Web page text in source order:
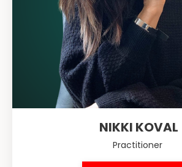
NIKKI KOVAL
Practitioner